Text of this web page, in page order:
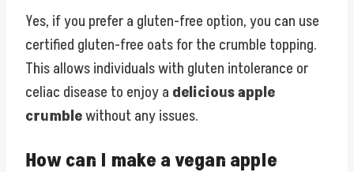
Yes, if you prefer a gluten-free option, you can use
certified gluten-free oats for the crumble topping.
This allows individuals with gluten intolerance or
celiac disease to enjoy a delicious apple
crumblewithout any issues.
How can I make a vegan apple